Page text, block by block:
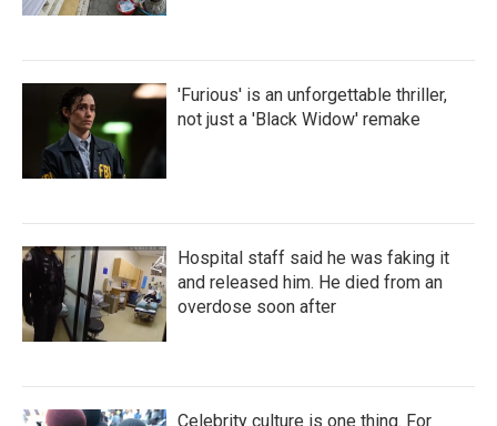
'Furious' is an unforgettable thriller,
not just a 'Black Widow' remake
Hospital staff said he was faking it
and released him. He died from an
overdose soon after
Celebrity culture is one thing. For